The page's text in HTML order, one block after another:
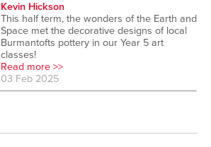
Kevin Hickson
This half term, the wonders of the Earth and
Space met the decorative designs of local
Burmantofts pottery in our Year 5 art
classes!
Read more >>
03 Feb 2025